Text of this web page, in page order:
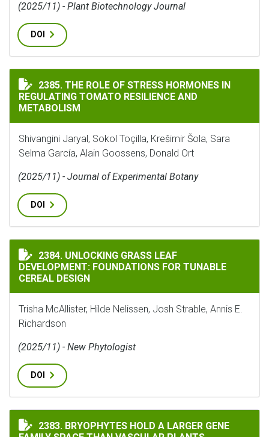
(2025/11) - Plant Biotechnology Journal
DOI
THE ROLE OF STRESS HORMONES IN REGULATING
2385. THE ROLE OF STRESS HORMONES IN
REGULATING TOMATO RESILIENCE AND
METABOLISM
Shivangini Jaryal, Sokol Toçilla, Krešimir Šola, Sara
Selma García, Alain Goossens, Donald Ort
(2025/11) - Journal of Experimental Botany
DOI
UNLOCKING GRASS LEAF DEVELOPMENT:
2384. UNLOCKING GRASS LEAF
DEVELOPMENT: FOUNDATIONS FOR TUNABLE
CEREAL DESIGN
Trisha McAllister, Hilde Nelissen, Josh Strable, Annis E.
Richardson
(2025/11) - New Phytologist
DOI
BRYOPHYTES HOLD A LARGER GENE FAMILY SPACE
2383. BRYOPHYTES HOLD A LARGER GENE